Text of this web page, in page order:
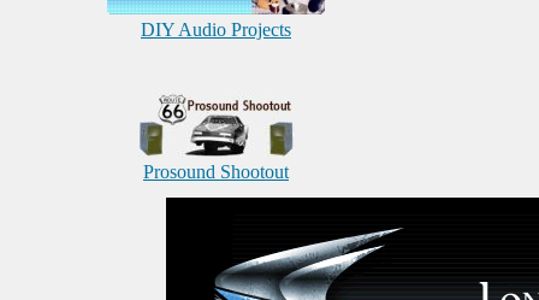
DIY Audio Projects
Prosound Shootout